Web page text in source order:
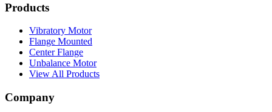
Products
Vibratory Motor
Flange Mounted
Center Flange
Unbalance Motor
View All Products
Company